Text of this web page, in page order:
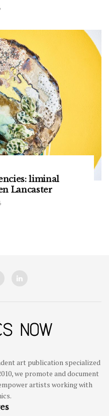
liminal
Lancaster
art publication specialized
we promote and document
artists working with